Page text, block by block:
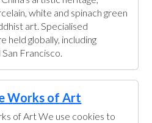
white and spinach green
art. Specialised
held globally, including
Francisco.
Works of Art
of Art We use cookies to